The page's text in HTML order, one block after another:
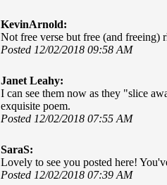
KevinArnold:
Not free verse but free (and freeing)
Posted 12/02/2018 09:58 AM
Janet Leahy:
I can see them now as they "slice
exquisite poem.
Posted 12/02/2018 07:55 AM
SaraS:
Lovely to see you posted here!
Posted 12/02/2018 07:39 AM